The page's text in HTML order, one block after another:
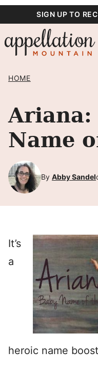
content
SIGN UP TO
HOME
Ariana:
Name
By Abby Sandel
It’s
a
heroic name